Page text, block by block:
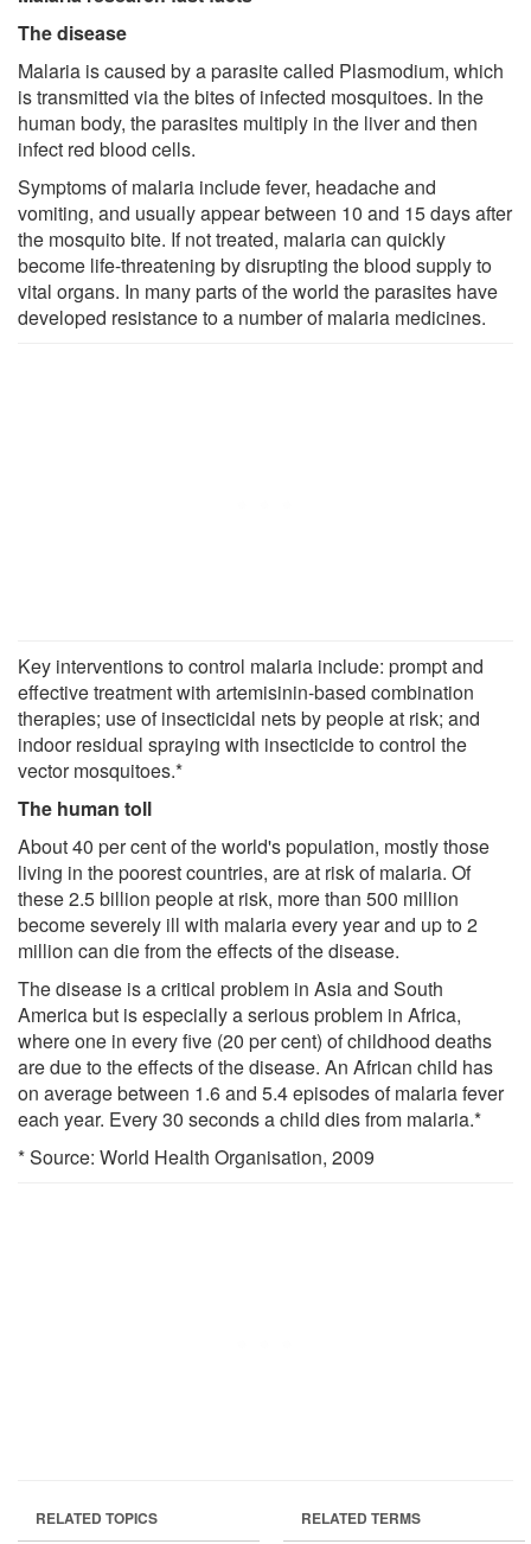
The disease
Malaria is caused by a parasite called Plasmodium, which
is transmitted via the bites of infected mosquitoes. In the
human body, the parasites multiply in the liver and then
infect red blood cells.
Symptoms of malaria include fever, headache and
vomiting, and usually appear between 10 and 15 days after
the mosquito bite. If not treated, malaria can quickly
become life-threatening by disrupting the blood supply to
vital organs. In many parts of the world the parasites have
developed resistance to a number of malaria medicines.
Key interventions to control malaria include: prompt and
effective treatment with artemisinin-based combination
therapies; use of insecticidal nets by people at risk; and
indoor residual spraying with insecticide to control the
vector mosquitoes.*
The human toll
About 40 per cent of the world's population, mostly those
living in the poorest countries, are at risk of malaria. Of
these 2.5 billion people at risk, more than 500 million
become severely ill with malaria every year and up to 2
million can die from the effects of the disease.
The disease is a critical problem in Asia and South
America but is especially a serious problem in Africa,
where one in every five (20 per cent) of childhood deaths
are due to the effects of the disease. An African child has
on average between 1.6 and 5.4 episodes of malaria fever
each year. Every 30 seconds a child dies from malaria.*
* Source: World Health Organisation, 2009
RELATED TOPICS RELATED TERMS